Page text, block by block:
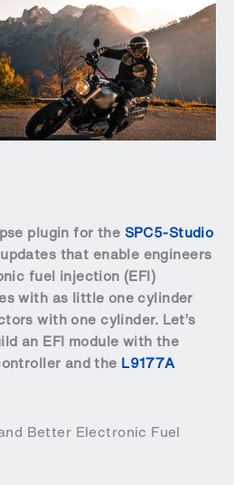
plugin for the SPC5-Studio
that enable engineers
fuel injection (EFI)
with as little one cylinder
with one cylinder. Let’s
an EFI module with the
and the L9177A
Better Electronic Fuel